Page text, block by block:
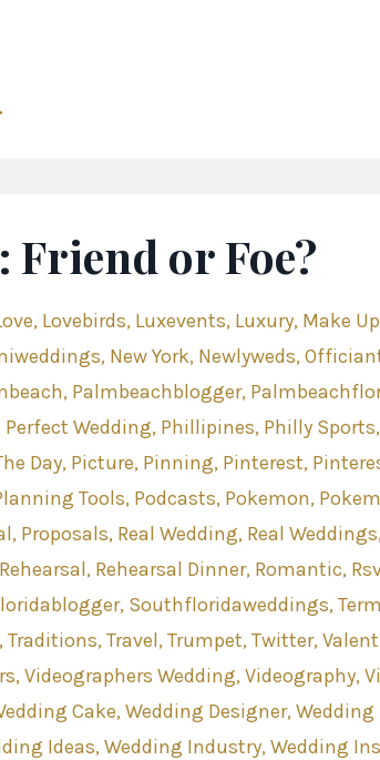
Friend or Foe?
Lovebirds Luxevents Luxury Make
New York Newlyweds
Palmbeachblogger
Perfect Wedding Phillipines Philly Sports
Day Picture Pinning Pinterest
Tools Podcasts Pokemon
Proposals Real Wedding Real Weddings
Rehearsal Rehearsal Dinner Romantic
Southfloridaweddings
Traditions Travel Trumpet Twitter
Videographers Wedding Videography
Cake Wedding Designer Wedding
Ideas Wedding Industry Wedding